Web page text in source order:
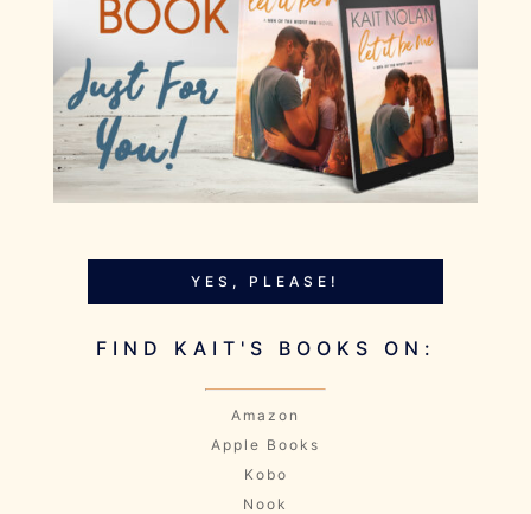
YES, PLEASE!
FIND KAIT'S BOOKS ON:
Amazon
Apple Books
Kobo
Nook